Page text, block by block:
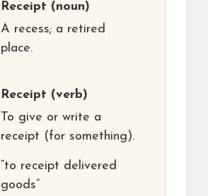
Receipt (noun)
A recess; a retired
place.
Receipt (verb)
To give or write a
receipt (for something).
“to receipt delivered
goods”